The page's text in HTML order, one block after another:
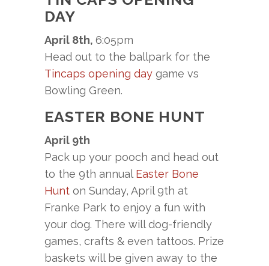
DAY
April 8th, 6:05pm
Head out to the ballpark for the
Tincaps opening day game vs
Bowling Green.
EASTER BONE HUNT
April 9th
Pack up your pooch and head out
to the 9th annual Easter Bone
Hunt on Sunday, April 9th at
Franke Park to enjoy a fun with
your dog. There will dog-friendly
games, crafts & even tattoos. Prize
baskets will be given away to the